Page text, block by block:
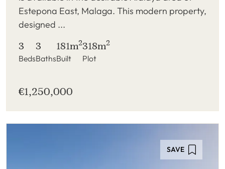
Estepona East, Malaga. This modern property,
designed ...
3
Beds
3
Baths
181m2
Built
318m2
Plot
€1,250,000
SAVE